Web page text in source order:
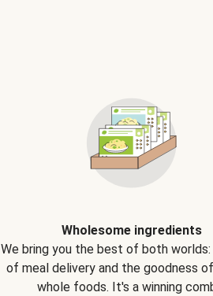
Wholesome ingredients
We bring you the best of both
of meal delivery and the goodness
whole foods. It's a winning